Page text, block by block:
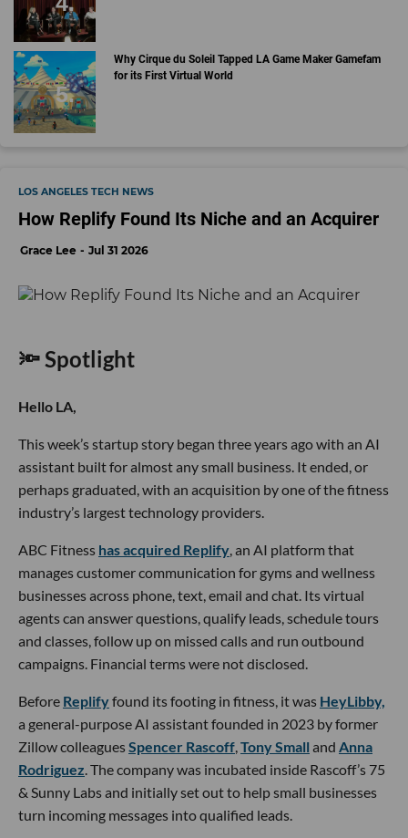
Why Cirque du Soleil Tapped LA Game Maker Gamefam
for its First Virtual World
LOS ANGELES TECH NEWS
How Replify Found Its Niche and an Acquirer
Grace Lee Jul 31 2026
🔦 Spotlight
Hello LA,
This week’s startup story began three years ago with an AI
assistant built for almost any small business. It ended, or
perhaps graduated, with an acquisition by one of the fitness
industry’s largest technology providers.
ABC Fitness has acquired Replify , an AI platform that
manages customer communication for gyms and wellness
businesses across phone, text, email and chat. Its virtual
agents can answer questions, qualify leads, schedule tours
and classes, follow up on missed calls and run outbound
campaigns. Financial terms were not disclosed.
Before Replifyfound its footing in fitness, it was HeyLibby,
a general-purpose AI assistant founded in 2023 by former
Zillow colleaguesSpencer Rascoff Tony Small and Anna
Rodriguez . The company was incubated inside Rascoff’s 75
& Sunny Labs and initially set out to help small businesses
turn incoming messages into qualified leads.